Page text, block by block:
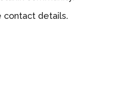
contact details.